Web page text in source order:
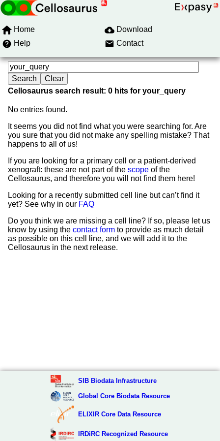
Home
Download
Help
Contact
Cellosaurus search result: 0 hits for your_query
No entries found.
It seems you did not find what you were searching for. Are
you sure that you did not make any spelling mistake? That
happens to all of us!
If you are looking for a primary cell or a patient-derived
xenograft: these are not part of the scope of the
Cellosaurus, and therefore you will not find them here!
Looking for a recently submitted cell line but can’t find it
yet? See why in our FAQ
Do you think we are missing a cell line? If so, please let us
know by using the contact form to provide as much detail
as possible on this cell line, and we will add it to the
Cellosaurus in the next release.
SIB Biodata Infrastructure
Global Core Biodata Resource
ELIXIR Core Data Resource
IRDiRC Recognized Resource